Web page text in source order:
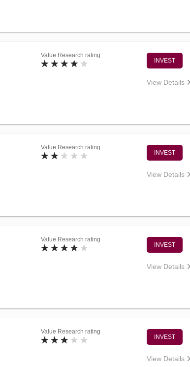
Value Research rating
INVEST
View Details
Value Research rating
INVEST
View Details
Value Research rating
INVEST
View Details
Value Research rating
INVEST
View Details